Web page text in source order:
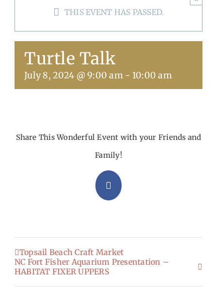
Calendar
THIS EVENT HAS PASSED.
Turtle Talk
July 8, 2024 @ 9:00 am- 10:00 am
Share This Wonderful Event with your Friends and
Family!
Facebook
Topsail Beach Craft Market
NC Fort Fisher Aquarium Presentation –
HABITAT FIXER UPPERS